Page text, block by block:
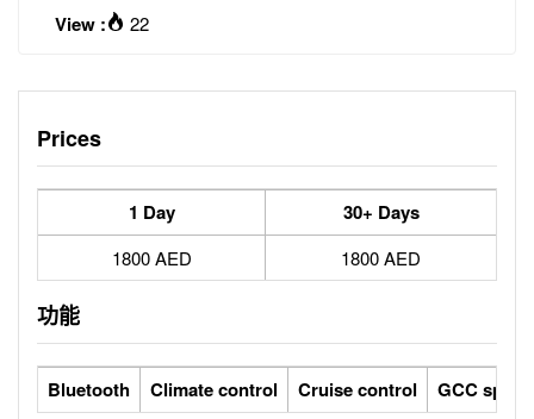
View : 22
Prices
1 Day 30+ Days
1800 AED 1800 AED
功能
Bluetooth Climate control Cruise control GCC specs